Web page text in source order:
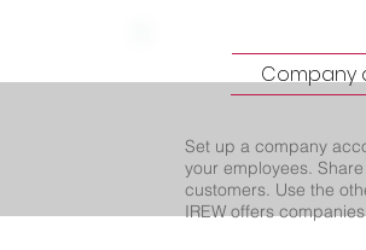
Company
Set up a company
your employees.
customers. Use the
IREW offers